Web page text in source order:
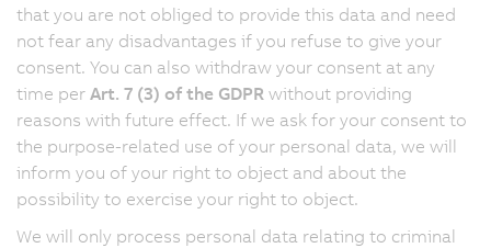
that you are not obliged to provide this data and need
not fear any disadvantages if you refuse to give your
consent. You can also withdraw your consent at any
time per Art. 7 (3) of the GDPR without providing
reasons with future effect. If we ask for your consent to
the purpose-related use of your personal data, we will
inform you of your right to object and about the
possibility to exercise your right to object.
We will only process personal data relating to criminal